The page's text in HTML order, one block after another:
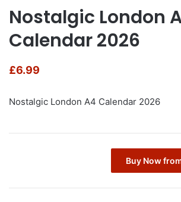
Nostalgic London
Calendar 2026
£6.99
Nostalgic London A4 Calendar 2026
Buy Now